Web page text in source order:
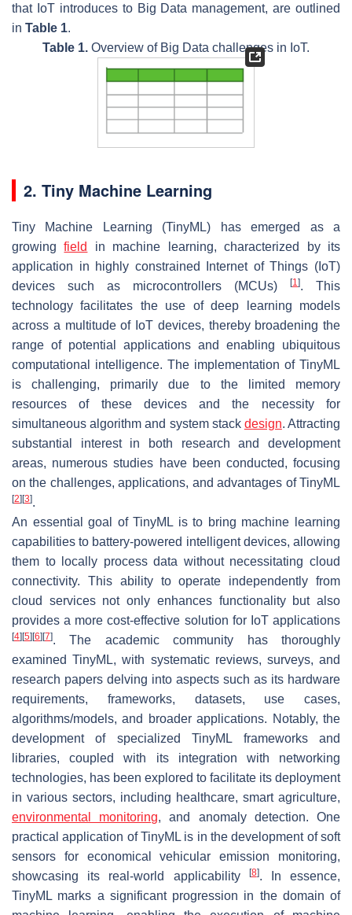
that IoT introduces to Big Data management, are outlined
in Table 1.
Table 1. Overview of Big Data challenges in IoT.
2. Tiny Machine Learning
Tiny Machine Learning (TinyML) has emerged as a
growingfield
in machine learning, characterized by its
application in highly constrained Internet of Things (IoT)
devices such as microcontrollers (MCUs)
[1]. This
technology facilitates the use of deep learning models
across a multitude of IoT devices, thereby broadening the
range of potential applications and enabling ubiquitous
computational intelligence. The implementation of TinyML
is challenging, primarily due to the limited memory
resources of these devices and the necessity for
simultaneous algorithm and system stack design. Attracting
substantial interest in both research and development
areas, numerous studies have been conducted, focusing
on the challenges, applications, and advantages of TinyML
[2] [3].
An essential goal of TinyML is to bring machine learning
capabilities to battery-powered intelligent devices, allowing
them to locally process data without necessitating cloud
connectivity. This ability to operate independently from
cloud services not only enhances functionality but also
provides a more cost-effective solution for IoT applications
[4] [5] [6] [7]. The academic community has thoroughly
examined TinyML, with systematic reviews, surveys, and
research papers delving into aspects such as its hardware
requirements, frameworks, datasets, use cases,
algorithms/models, and broader applications. Notably, the
development of specialized TinyML frameworks and
libraries, coupled with its integration with networking
technologies, has been explored to facilitate its deployment
in various sectors, including healthcare, smart agriculture,
environmental monitoring, and anomaly detection. One
practical application of TinyML is in the development of soft
sensors for economical vehicular emission monitoring,
showcasing its real-world applicability
[8]. In essence,
TinyML marks a significant progression in the domain of